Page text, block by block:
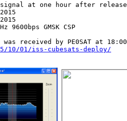
signal at one hour after
9600bps GMSK CSP
10/01/iss-cubesats-deploy/